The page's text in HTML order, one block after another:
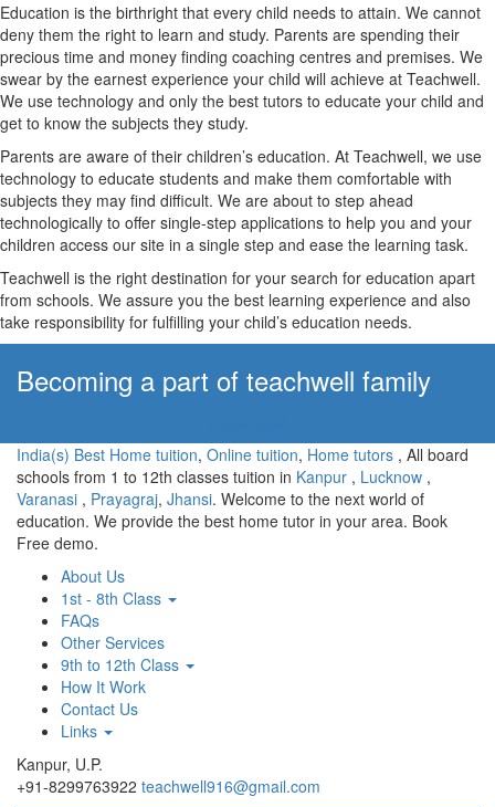
Education is the birthright that every child needs to attain. We cannot
deny them the right to learn and study. Parents are spending their
precious time and money finding coaching centres and premises. We
swear by the earnest experience your child will achieve at Teachwell.
We use technology and only the best tutors to educate your child and
get to know the subjects they study.
Parents are aware of their children’s education. At Teachwell, we use
technology to educate students and make them comfortable with
subjects they may find difficult. We are about to step ahead
technologically to offer single-step applications to help you and your
children access our site in a single step and ease the learning task.
Teachwell is the right destination for your search for education apart
from schools. We assure you the best learning experience and also
take responsibility for fulfilling your child’s education needs.
Becoming a part of teachwell family
India(s) Best Home tuition, Online tuition, Home tutors , All board
schools from 1 to 12th classes tuition in Kanpur , Lucknow ,
Varanasi , Prayagraj, Jhansi. Welcome to the next world of
education. We provide the best home tutor in your area. Book
Free demo.
About Us
1st - 8th Class
FAQs
Other Services
9th to 12th Class
How It Work
Contact Us
Links
Kanpur, U.P.
+91-8299763922 teachwell916@gmail.com